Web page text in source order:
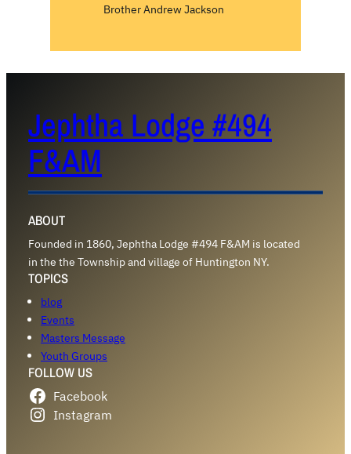
Brother Andrew Jackson
Jephtha Lodge #494
F&AM
ABOUT
Founded in 1860, Jephtha Lodge #494 F&AM is located
in the the Township and village of Huntington NY.
TOPICS
blog
Events
Masters Message
Youth Groups
FOLLOW US
Facebook
Instagram